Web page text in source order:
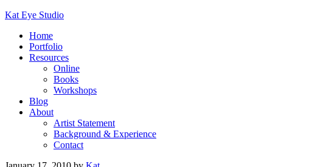
Kat Eye Studio
Home
Portfolio
Resources
Online
Books
Workshops
Blog
About
Artist Statement
Background & Experience
Contact